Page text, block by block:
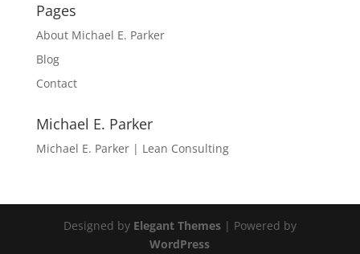
Pages
About Michael E. Parker
Blog
Contact
Michael E. Parker
Michael E. Parker | Lean Consulting
Designed by Elegant Themes| Powered by
WordPress